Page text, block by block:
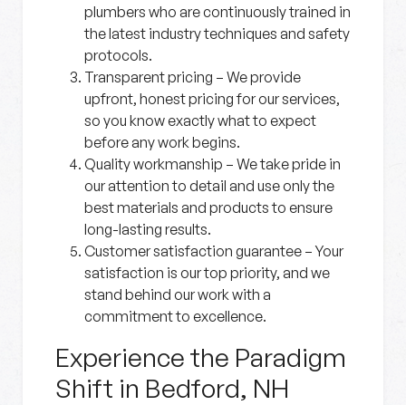
plumbers who are continuously trained in
the latest industry techniques and safety
protocols.
Transparent pricing – We provide
upfront, honest pricing for our services,
so you know exactly what to expect
before any work begins.
Quality workmanship – We take pride in
our attention to detail and use only the
best materials and products to ensure
long-lasting results.
Customer satisfaction guarantee – Your
satisfaction is our top priority, and we
stand behind our work with a
commitment to excellence.
Experience the Paradigm
Shift in Bedford, NH